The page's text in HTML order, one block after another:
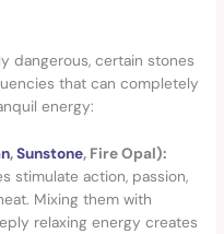
dangerous, certain stones
that can completely
energy:
,Sunstone, Fire Opal):
stimulate action, passion,
Mixing them with
relaxing energy creates